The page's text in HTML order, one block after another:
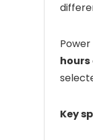
hours
Key